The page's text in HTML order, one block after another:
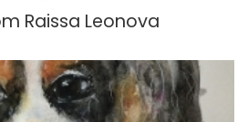
Raissa Leonova